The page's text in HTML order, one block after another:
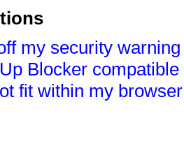
my security
Blocker
fit within my